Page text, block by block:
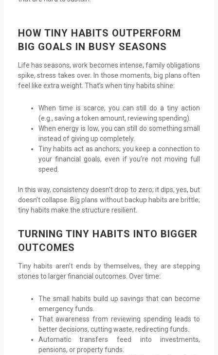
HOW TINY HABITS OUTPERFORM
BIG GOALS IN BUSY SEASONS
Life has seasons, work becomes intense, family obligations
spike, stress takes over. In those moments, big plans often
feel like extra weight. That’s when tiny habits shine:
When time is scarce, you can still do a tiny action
(e.g., saving a token amount, reviewing spending).
When energy is low, you can still do something small
instead of giving up completely.
Tiny habits act as anchors; you keep a connection to
your financial goals, even if you’re not moving full
speed.
In this way, consistency doesn’t drop to zero; it dips, yes, but
doesn’t collapse. Big plans without backup habits are brittle;
tiny habits make the structure resilient.
TURNING TINY HABITS INTO BIGGER
OUTCOMES
Tiny habits aren’t ends by themselves, they are stepping
stones to larger financial outcomes. Over time:
The small habits build up savings that can become
emergency funds.
That awareness from reviewing spending leads to
better decisions, cutting waste, redirecting funds.
Automatic transfers feed into investments,
pensions, or property funds.